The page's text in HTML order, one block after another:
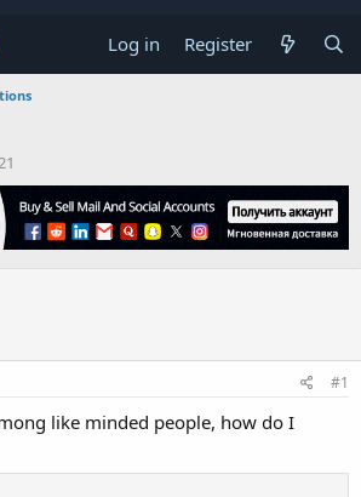
Log in Register
#1
like minded people, how do I